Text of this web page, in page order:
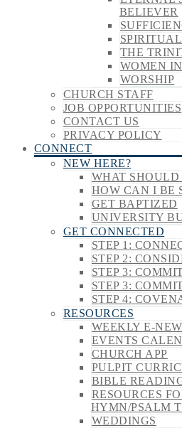
BELIEVER
THE
WOMEN
WORSHIP
CHURCH STAFF
JOB OPPORTUNITIES
CONTACT US
PRIVACY POLICY
CONNECT
NEW HERE?
WHAT SHOULD
HOW CAN I BE
GET BAPTIZED
UNIVERSITY
GET CONNECTED
STEP 1:
STEP 2:
STEP 3:
STEP 3:
STEP 4:
RESOURCES
WEEKLY E-
EVENTS
CHURCH APP
PULPIT
BIBLE
RESOURCES
HYMN/PSALM
WEDDINGS